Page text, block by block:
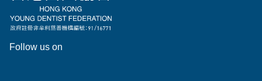
Follow us on